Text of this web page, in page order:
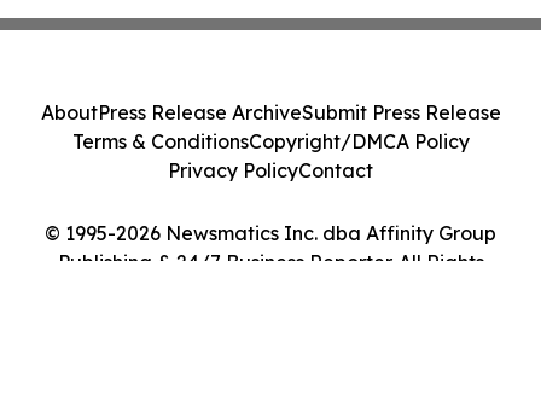
© 1995-2026 Newsmatics Inc. dba Affinity Group
Publishing & 24/7 Business Reporter. All Rights
AboutPress Release ArchiveSubmit Press Release
Terms & ConditionsCopyright/DMCA Policy
Privacy PolicyContact